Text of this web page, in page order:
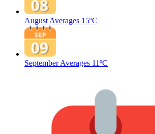
August Averages 15ºC
September Averages 11ºC